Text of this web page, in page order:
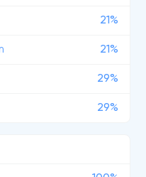
21%
21%
29%
29%